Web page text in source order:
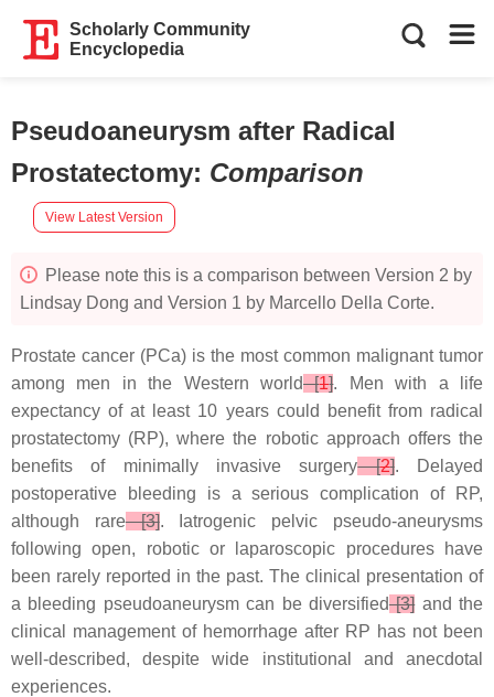
Scholarly Community
Encyclopedia
Pseudoaneurysm after Radical
Prostatectomy: Comparison
View Latest Version
Please note this is a comparison between Version 2 by
Lindsay Dong and Version 1 by Marcello Della Corte.
Prostate cancer (PCa) is the most common malignant tumor
among men in the Western world[1]. Men with a life
expectancy of at least 10 years could benefit from radical
prostatectomy (RP), where the robotic approach offers the
benefits of minimally invasive surgery[2]. Delayed
postoperative bleeding is a serious complication of RP,
although rare[3]. Iatrogenic pelvic pseudo-aneurysms
following open, robotic or laparoscopic procedures have
been rarely reported in the past. The clinical presentation of
a bleeding pseudoaneurysm can be diversified[3]and the
clinical management of hemorrhage after RP has not been
well-described, despite wide institutional and anecdotal
experiences.